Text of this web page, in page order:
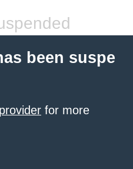
been suspe
for more